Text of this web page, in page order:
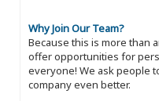
Why Join Our Team?
Because this is more than
offer opportunities for
everyone! We ask people
company even better.